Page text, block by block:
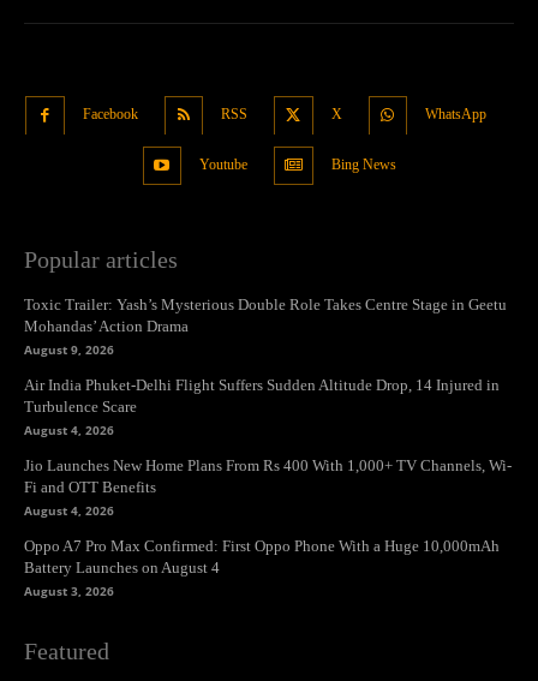
Facebook RSS X WhatsApp
Youtube Bing News
Popular articles
Toxic Trailer: Yash’s Mysterious Double Role Takes Centre Stage in Geetu
Mohandas’ Action Drama
August 9, 2026
Air India Phuket-Delhi Flight Suffers Sudden Altitude Drop, 14 Injured in
Turbulence Scare
August 4, 2026
Jio Launches New Home Plans From Rs 400 With 1,000+ TV Channels, Wi-
Fi and OTT Benefits
August 4, 2026
Oppo A7 Pro Max Confirmed: First Oppo Phone With a Huge 10,000mAh
Battery Launches on August 4
August 3, 2026
Featured